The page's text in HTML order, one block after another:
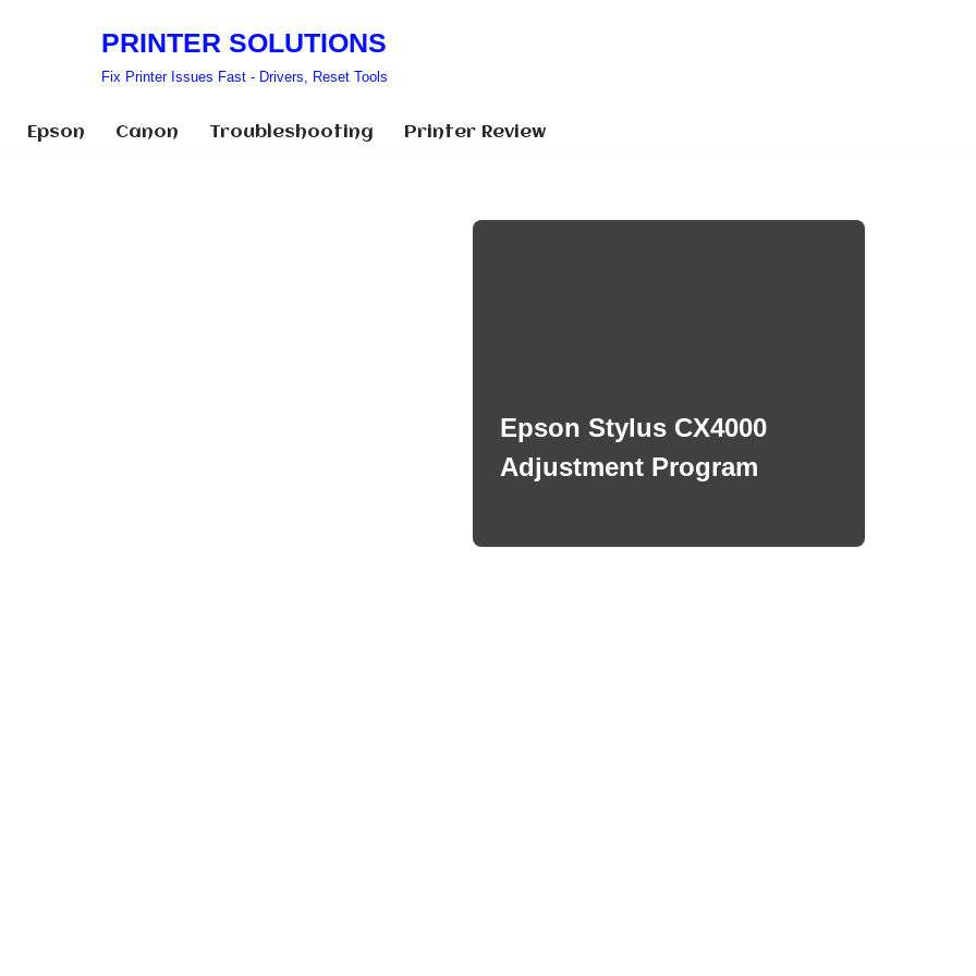
PRINTER SOLUTIONS
Fix Printer Issues Fast - Drivers, Reset Tools
Epson Canon Troubleshooting Printer Review
Epson Stylus CX4000
Adjustment Program